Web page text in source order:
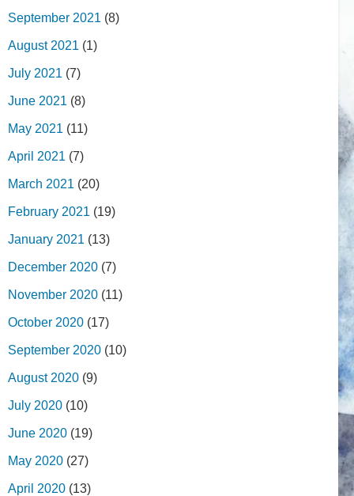
September 2021 (8)
August 2021 (1)
July 2021 (7)
June 2021 (8)
May 2021 (11)
April 2021 (7)
March 2021 (20)
February 2021 (19)
January 2021 (13)
December 2020 (7)
November 2020 (11)
October 2020 (17)
September 2020 (10)
August 2020 (9)
July 2020 (10)
June 2020 (19)
May 2020 (27)
April 2020 (13)